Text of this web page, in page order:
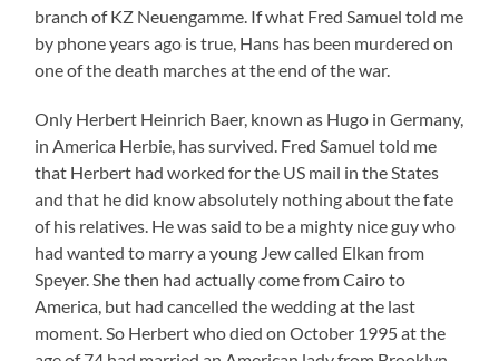
she must be Shirley Baer born 1928, died January 2017
– won a restitution trial in 2002 in which the property of
Alfred Baer was discussed. There it was said among
husband the property of Swiss bank accounts which his
parents as well as cousins had set up hoping to escape
the persecution through the Nazis and hoping to be able
to settle in the USA. The suitor stated further that her
husband had received about 7,000 US Dollars in
compensation after the Second World War by the
German State.
She received 47,400 Swiss Francs – so much was the
value of the lives of Alfred, Hermine, Hans, Werner and